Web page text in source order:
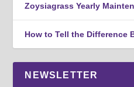
Zoysiagrass Yearly
How to Tell the Difference
NEWSLETTER